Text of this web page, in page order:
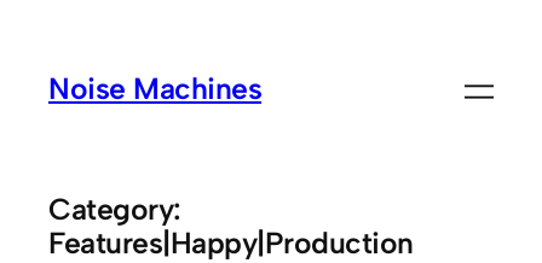
contentNoise Machines
Category:
Features|Happy|Production